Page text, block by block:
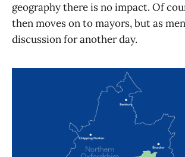
geography there is no impact. Of
then moves on to mayors, but as
discussion for another day.